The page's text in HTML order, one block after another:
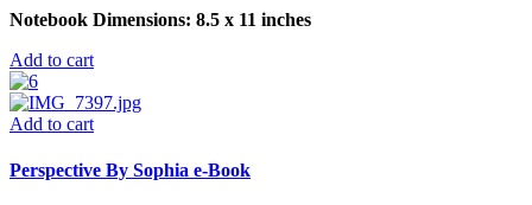
Notebook Dimensions: 8.5 x 11 inches
Add to cart
Add to cart
Perspective By Sophia e-Book